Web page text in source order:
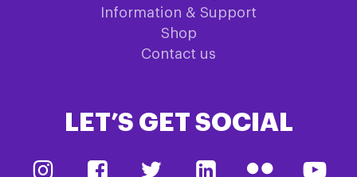
Information & Support
Shop
Contact us
LET’S GET SOCIAL